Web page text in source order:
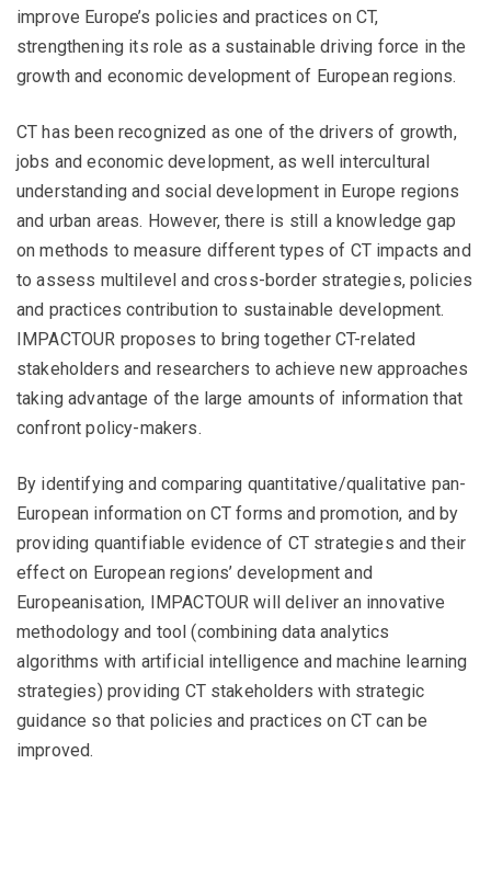
improve Europe’s policies and practices on CT,
strengthening its role as a sustainable driving force in the
growth and economic development of European regions.
CT has been recognized as one of the drivers of growth,
jobs and economic development, as well intercultural
understanding and social development in Europe regions
and urban areas. However, there is still a knowledge gap
on methods to measure different types of CT impacts and
to assess multilevel and cross-border strategies, policies
and practices contribution to sustainable development.
IMPACTOUR proposes to bring together CT-related
stakeholders and researchers to achieve new approaches
taking advantage of the large amounts of information that
confront policy-makers.
By identifying and comparing quantitative/qualitative pan-
European information on CT forms and promotion, and by
providing quantifiable evidence of CT strategies and their
effect on European regions’ development and
Europeanisation, IMPACTOUR will deliver an innovative
methodology and tool (combining data analytics
algorithms with artificial intelligence and machine learning
strategies) providing CT stakeholders with strategic
guidance so that policies and practices on CT can be
improved.